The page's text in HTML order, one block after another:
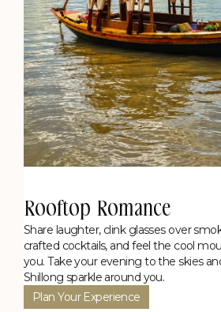
Rooftop Romance
Share laughter, clink glasses over
crafted cocktails, and feel the cool
you. Take your evening to the skies
Shillong sparkle around you.
Plan Your Experience